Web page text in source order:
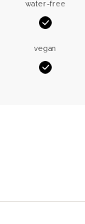
water-free
Yes
vegan
Yes